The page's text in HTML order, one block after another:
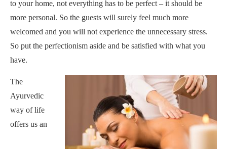
to your home, not everything has to be perfect – it should be
more personal. So the guests will surely feel much more
welcomed and you will not experience the unnecessary stress.
So put the perfectionism aside and be satisfied with what you
have.
The
Ayurvedic
way of life
offers us an